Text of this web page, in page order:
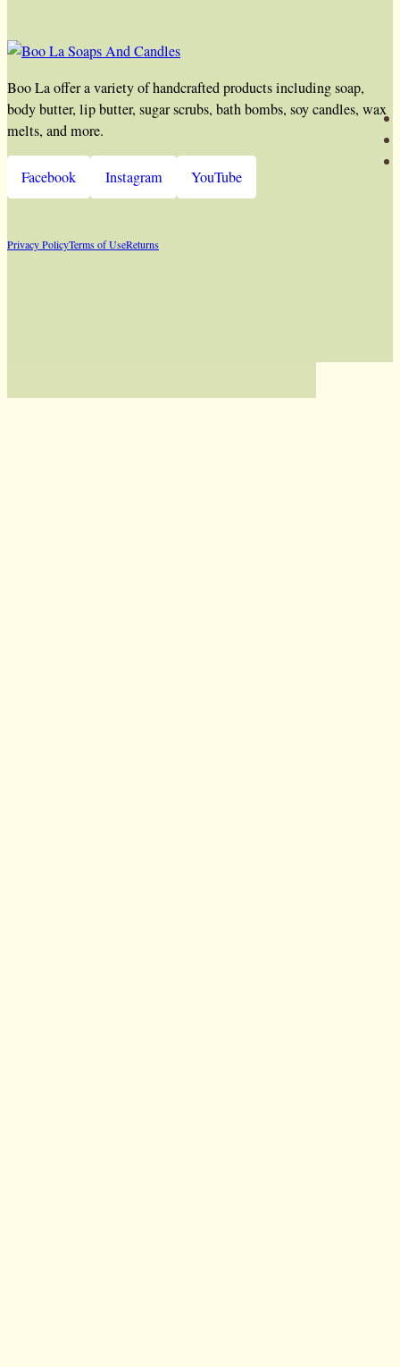
Boo La offer a variety of handcrafted products including soap,
body butter, lip butter, sugar scrubs, bath bombs, soy candles, wax
melts, and more.
Facebook Instagram YouTube
Privacy PolicyTerms of UseReturns